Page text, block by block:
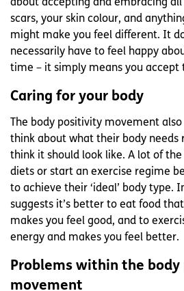
about accepting and embracing
scars, your skin colour, and
might make you feel different. It
necessarily have to feel happy
time – it simply means you accept
Caring for your body
The body positivity movement
think about what their body needs
think it should look like. A lot of
diets or start an exercise regime
to achieve their ‘ideal’ body type.
suggests it’s better to eat food
makes you feel good, and to
energy and makes you feel better.
Problems within the
movement